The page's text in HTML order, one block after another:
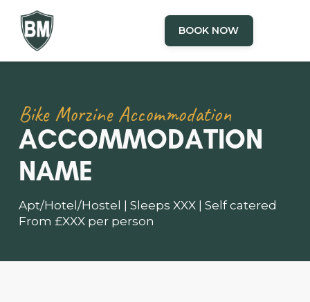
BOOK NOW
Bike Morzine Accommodation
ACCOMMODATION
NAME
Apt/Hotel/Hostel | Sleeps XXX | Self catered
From £XXX per person